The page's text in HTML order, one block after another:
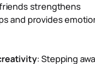
strengthens
and provides
: Stepping